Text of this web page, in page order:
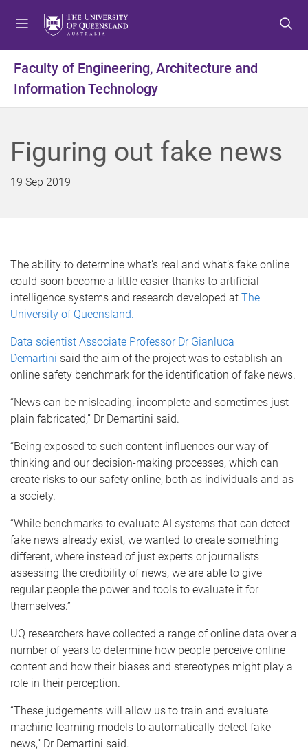
t
o
m
t
o
c
t
o
f
Faculty of Engineering, Architecture and
Information Technology
Figuring out fake news
19 Sep 2019
The ability to determine what’s real and what’s fake online
could soon become a little easier thanks to artificial
intelligence systems and research developed at The
University of Queensland.
Data scientist Associate Professor Dr Gianluca
Demartini said the aim of the project was to establish an
online safety benchmark for the identification of fake news.
“News can be misleading, incomplete and sometimes just
plain fabricated,” Dr Demartini said.
“Being exposed to such content influences our way of
thinking and our decision-making processes, which can
create risks to our safety online, both as individuals and as
a society.
“While benchmarks to evaluate AI systems that can detect
fake news already exist, we wanted to create something
different, where instead of just experts or journalists
assessing the credibility of news, we are able to give
regular people the power and tools to evaluate it for
themselves.”
UQ researchers have collected a range of online data over a
number of years to determine how people perceive online
content and how their biases and stereotypes might play a
role in their perception.
“These judgements will allow us to train and evaluate
machine-learning models to automatically detect fake
news,” Dr Demartini said.